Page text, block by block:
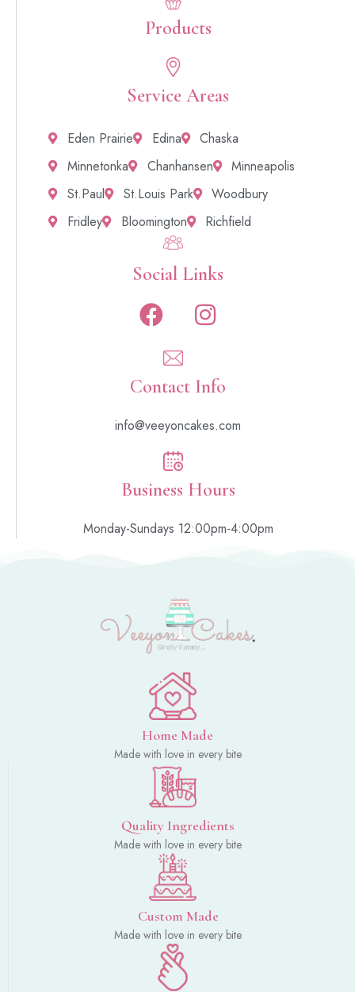
Products
Service Areas
Eden Prairie Edina
Chaska
Minnetonka
Chanhansen
Minneapolis
St.Paul
St.Louis Park
Woodbury
Fridley
Bloomington Richfield
Social Links
Contact Info
info@veeyoncakes.com
Business Hours
Monday-Sundays 12:00pm-4:00pm
Home Made
Made with love in every bite
Quality Ingredients
Made with love in every bite
Custom Made
Made with love in every bite